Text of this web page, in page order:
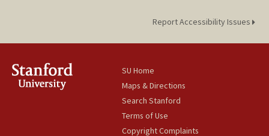
Report Accessibility Issues
SU Home
Maps & Directions
Search Stanford
Terms of Use
Copyright Complaints